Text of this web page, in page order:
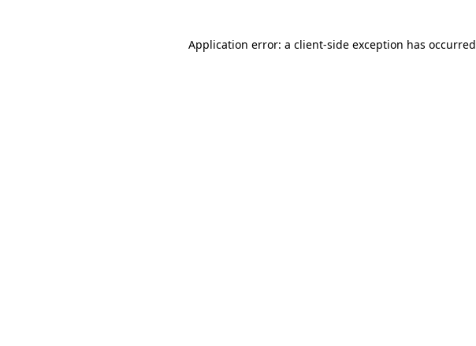
Application error: a client-side exception has occurred